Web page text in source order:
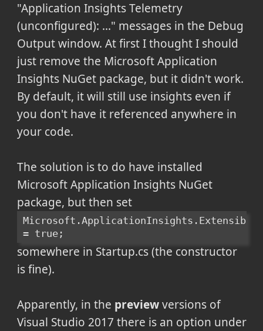
"Application Insights Telemetry
(unconfigured): ..." messages in the Debug
Output window. At first I thought I should
just remove the Microsoft Application
Insights NuGet package, but it didn't work.
By default, it will still use insights even if
you don't have it referenced anywhere in
your code.
The solution is to do have installed
Microsoft Application Insights NuGet
package, but then set
= true;
somewhere in Startup.cs (the constructor
is fine).
Apparently, in the previewversions of
Visual Studio 2017 there is an option under